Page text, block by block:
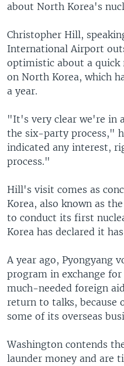
about North Korea's
Christopher Hill,
International Airport
optimistic about a
on North Korea, which
a year.
"It's very clear we're in
the six-party process,"
indicated any interest,
process."
Hill's visit comes as
Korea, also known as
to conduct its first
Korea has declared it
A year ago, Pyongyang
program in exchange
much-needed foreign
return to talks, because
some of its overseas
Washington contends
launder money and are